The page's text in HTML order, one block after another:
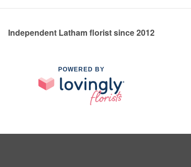
Independent Latham florist since 2012
POWERED BY